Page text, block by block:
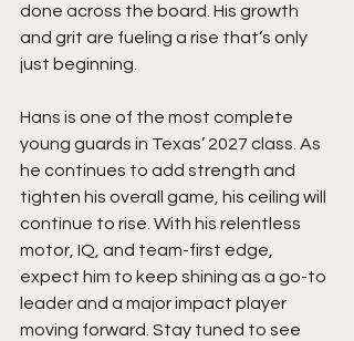
done across the board. His growth
and grit are fueling a rise that’s only
just beginning.
Hans is one of the most complete
young guards in Texas’ 2027 class. As
he continues to add strength and
tighten his overall game, his ceiling will
continue to rise. With his relentless
motor, IQ, and team-first edge,
expect him to keep shining as a go-to
leader and a major impact player
moving forward. Stay tuned to see